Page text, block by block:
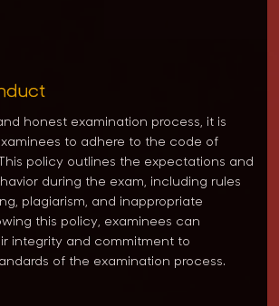
honest examination process, it is
to adhere to the code of
policy outlines the expectations and
during the exam, including rules
plagiarism, and inappropriate
this policy, examinees can
integrity and commitment to
of the examination process.